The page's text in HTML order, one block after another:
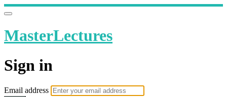
MasterLectures
Sign in
Email address